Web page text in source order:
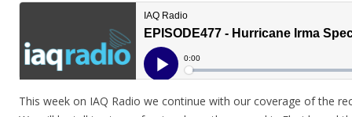
This week on IAQ Radio we continue with our coverage of the